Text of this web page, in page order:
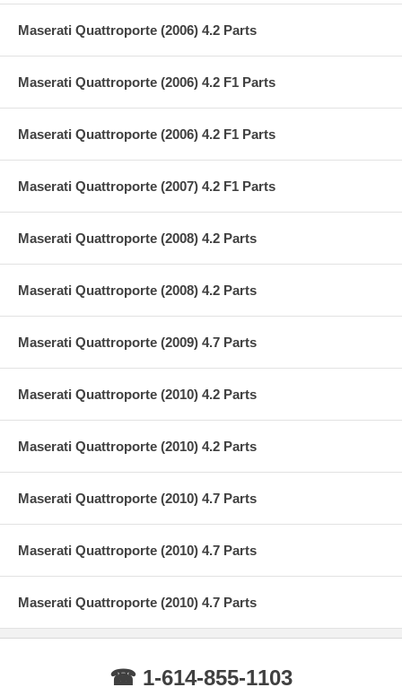
Maserati Quattroporte (2006) 4.2 Parts
Maserati Quattroporte (2006) 4.2 F1 Parts
Maserati Quattroporte (2006) 4.2 F1 Parts
Maserati Quattroporte (2007) 4.2 F1 Parts
Maserati Quattroporte (2008) 4.2 Parts
Maserati Quattroporte (2008) 4.2 Parts
Maserati Quattroporte (2009) 4.7 Parts
Maserati Quattroporte (2010) 4.2 Parts
Maserati Quattroporte (2010) 4.2 Parts
Maserati Quattroporte (2010) 4.7 Parts
Maserati Quattroporte (2010) 4.7 Parts
Maserati Quattroporte (2010) 4.7 Parts
☎ 1-614-855-1103